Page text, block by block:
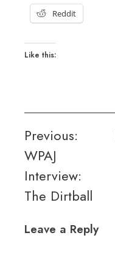
Reddit
Like this:
Post
navigation
Previous:
WPAJ
Interview:
The Dirtball
Leave a Reply